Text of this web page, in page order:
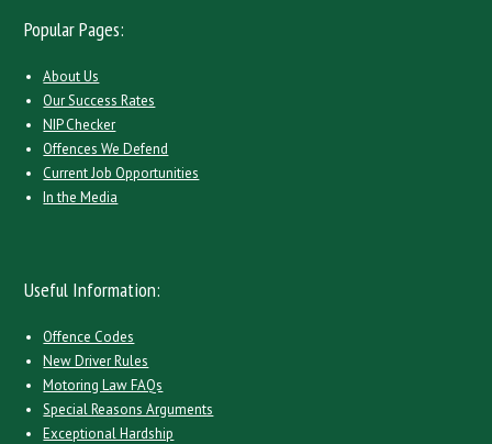
Popular Pages:
About Us
Our Success Rates
NIP Checker
Offences We Defend
Current Job Opportunities
In the Media
Useful Information:
Offence Codes
New Driver Rules
Motoring Law FAQs
Special Reasons Arguments
Exceptional Hardship